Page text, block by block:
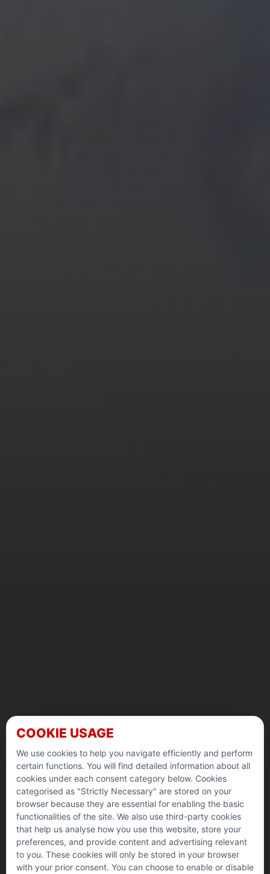
COOKIE USAGE
We use cookies to help you navigate efficiently and perform
certain functions. You will find detailed information about all
cookies under each consent category below. Cookies
categorised as "Strictly Necessary" are stored on your
browser because they are essential for enabling the basic
functionalities of the site. We also use third-party cookies
that help us analyse how you use this website, store your
preferences, and provide content and advertising relevant
to you. These cookies will only be stored in your browser
with your prior consent. You can choose to enable or disable